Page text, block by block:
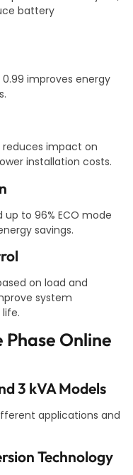
battery
improves energy
reduces impact on
installation costs.
to 96% ECO mode
savings.
on load and
system
Phase Online
3 kVA Models
applications and
Technology